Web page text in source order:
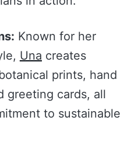
Known for her
Una creates
prints, hand
greeting cards, all
to sustainable